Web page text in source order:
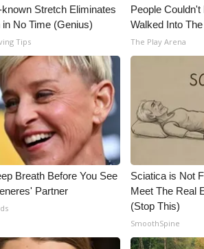
Air Guest Rules
& Digital
of WCBI
Portal
Stretch Eliminates
No Time (Genius)
Tips
People
Walked Into
The Play Arena
Breath Before You See
Partner
Sciatica is Not
Meet The Real
(Stop This)
SmoothSpine